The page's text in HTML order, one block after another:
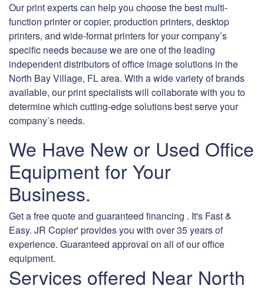
Our print experts can help you choose the best multi-
function printer or copier, production printers, desktop
printers, and wide-format printers for your company’s
specific needs because we are one of the leading
independent distributors of office image solutions in the
North Bay Village, FL area. With a wide variety of brands
available, our print specialists will collaborate with you to
determine which cutting-edge solutions best serve your
company’s needs.
We Have New or Used Office
Equipment for Your
Business.
Get a free quote and guaranteed financing . It's Fast &
Easy. JR Copier' provides you with over 35 years of
experience. Guaranteed approval on all of our office
equipment.
Services offered Near North